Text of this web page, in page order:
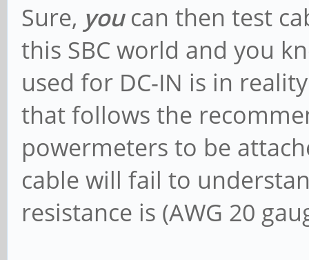
Sure, youcan then test
this SBC world and you
used for DC-IN is in
that follows the
powermeters to be
cable will fail to
resistance is (AWG 20